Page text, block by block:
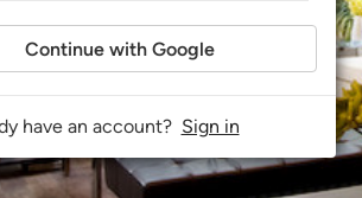
Continue with Google
have an account? Sign in